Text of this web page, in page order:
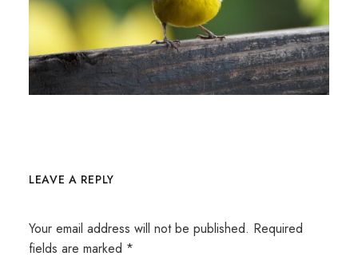
LEAVE A REPLY
Your email address will not be published. Required
fields are marked *